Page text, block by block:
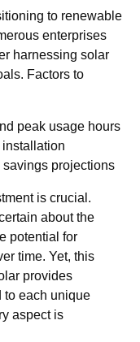
to renewable
enterprises
harnessing solar
Factors to
peak usage hours
savings projections
is crucial.
about the
potential for
time. Yet, this
provides
to each unique
aspect is